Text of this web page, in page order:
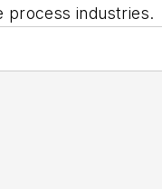
process industries.